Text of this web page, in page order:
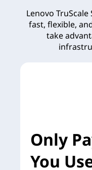
Lenovo
fast, flexible,
take
Only
You